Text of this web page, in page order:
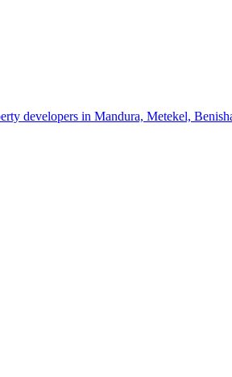
developers in Mandura, Metekel,